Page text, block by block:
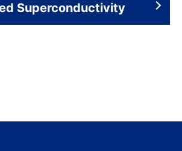
Superconductivity